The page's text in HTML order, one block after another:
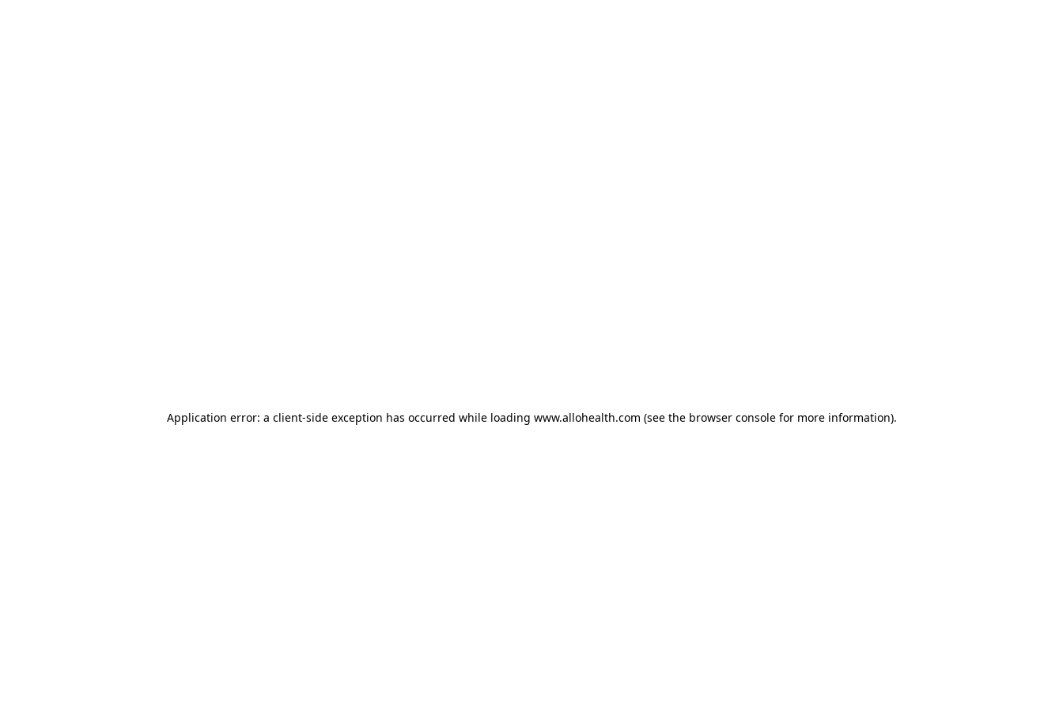
Application error: a client-side exception has occurred while loading www.allohealth.com (see the browser consolefor more information).